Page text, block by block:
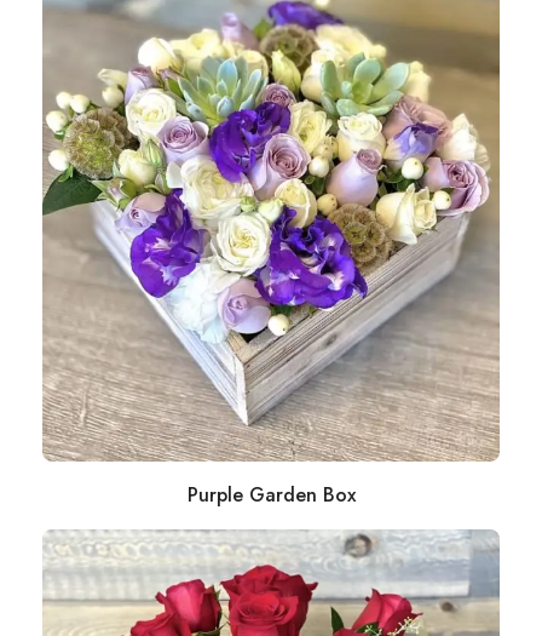
Purple Garden Box